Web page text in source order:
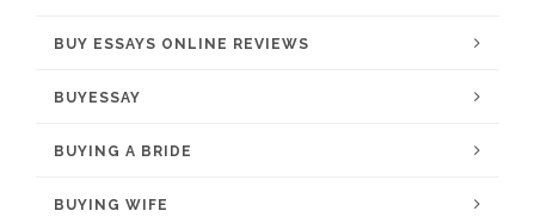
BUY ESSAYS ONLINE REVIEWS
BUYESSAY
BUYING A BRIDE
BUYING WIFE